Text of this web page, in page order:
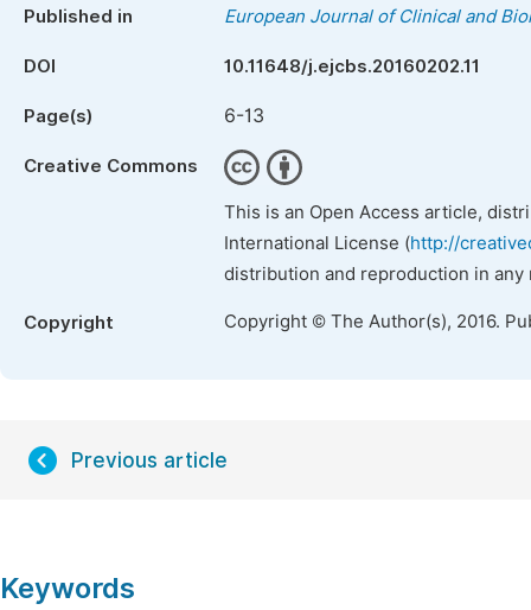
Published in European Journal of Clinical and
DOI 10.11648/j.ejcbs.20160202.11
Page(s) 6-13
Creative Commons
This is an Open Access article,
International License (http://
distribution and reproduction in
Copyright Copyright © The Author(s), 2016.
Previous article
Keywords